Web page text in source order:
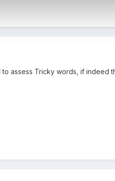
assess Tricky words, if indeed